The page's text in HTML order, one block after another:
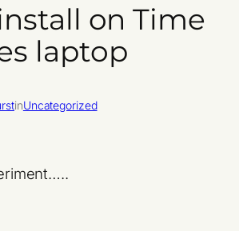
on Time
laptop
inUncategorized